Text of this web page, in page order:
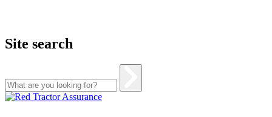
Site search
Skip